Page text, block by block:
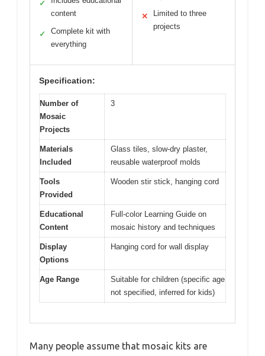
✓
content
✓
Complete kit with
everything
✕
Limited to three
projects
Specification:
Number of
Mosaic
Projects
3
Materials
Included
Glass tiles, slow-dry plaster,
reusable waterproof molds
Tools
Provided
Wooden stir stick, hanging cord
Educational
Content
Full-color Learning Guide on
mosaic history and techniques
Display
Options
Hanging cord for wall display
Age Range
Suitable for children (specific age
not specified, inferred for kids)
Many people assume that mosaic kits are